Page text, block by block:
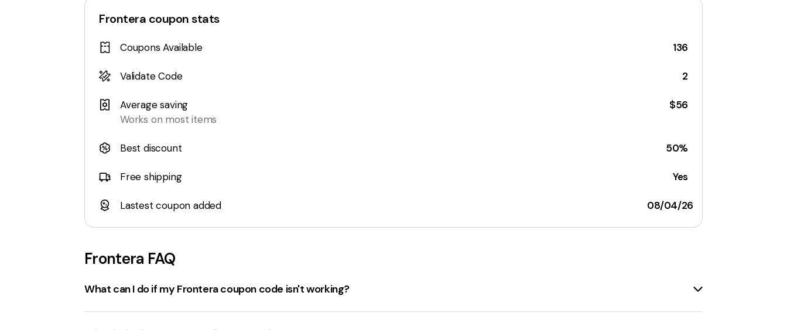
Frontera coupon stats
Coupons Available 136
Validate Code 2
Average saving
Works on most items
$56
Best discount 50%
Free shipping Yes
Lastest coupon added 08/04/26
Frontera FAQ
What can I do if my Frontera coupon code isn't working?
If afrontera.info coupon codeisn't working, consider the following steps: